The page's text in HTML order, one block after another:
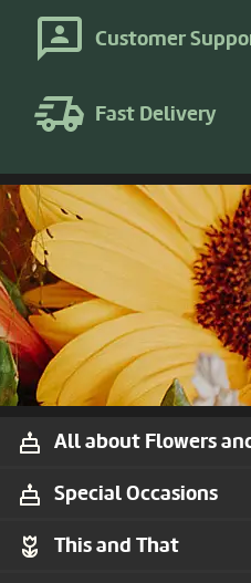
Customer
Fast Delivery
All about Flowers
This and That
Special Occasions